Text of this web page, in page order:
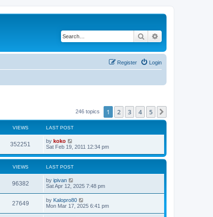
Search
Login
Register
246 topics 1 2 3 4 5
VIEWS LAST POST
352251 by koko
Sat Feb 19, 2011 12:34 pm
VIEWS LAST POST
96382 by ipivan
Sat Apr 12, 2025 7:48 pm
27649 by Kalopro80
Mon Mar 17, 2025 6:41 pm